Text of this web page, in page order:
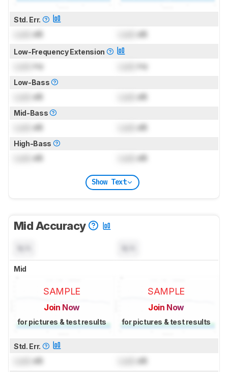
Std. Err.
dB dB
Low-Frequency Extension
Hz Hz
Low-Bass
dB dB
Mid-Bass
dB dB
High-Bass
dB dB
Show Text
Mid Accuracy
Mid
SAMPLE
Join Now
for pictures & test results
SAMPLE
Join Now
for pictures & test results
Std. Err.
dB dB